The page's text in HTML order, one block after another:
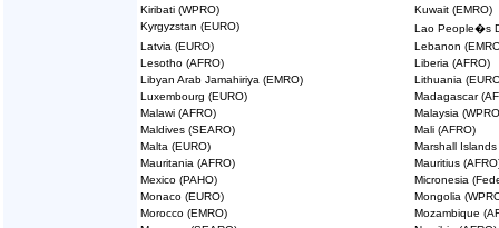
Kiribati (WPRO)
Kuwait (EMRO)
Kyrgyzstan (EURO)
Lao People�s
Latvia (EURO)
Lebanon
Lesotho (AFRO)
Liberia (AFRO)
Libyan Arab Jamahiriya (EMRO)
Lithuania
Luxembourg (EURO)
Madagascar
Malawi (AFRO)
Malaysia
Maldives (SEARO)
Mali (AFRO)
Malta (EURO)
Marshall Islands
Mauritania (AFRO)
Mauritius
Mexico (PAHO)
Micronesia
Monaco (EURO)
Mongolia
Morocco (EMRO)
Mozambique